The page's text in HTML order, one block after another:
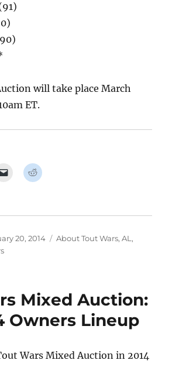
will take place March
ET.
20, 2014 Categories
About Tout Wars,AL ,
Mixed Auction:
Owners Lineup
Wars Mixed Auction in 2014